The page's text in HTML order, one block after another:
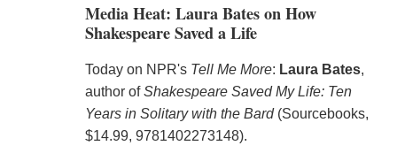
Media Heat: Laura Bates on How
Shakespeare Saved a Life
Today on NPR's Tell Me More: Laura Bates,
author ofShakespeare Saved My Life: Ten
Years in Solitary with the Bard(Sourcebooks,
$14.99, 9781402273148).